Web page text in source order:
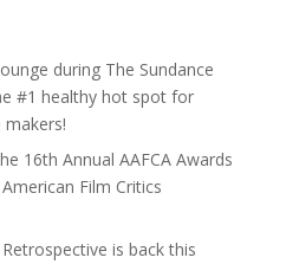
during The Sundance
#1 healthy hot spot for
makers!
16th Annual AAFCA Awards
Film Critics
is back this